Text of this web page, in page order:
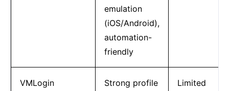
emulation
(iOS/Android),
automation-
friendly
VMLogin
Strong profile
Limited